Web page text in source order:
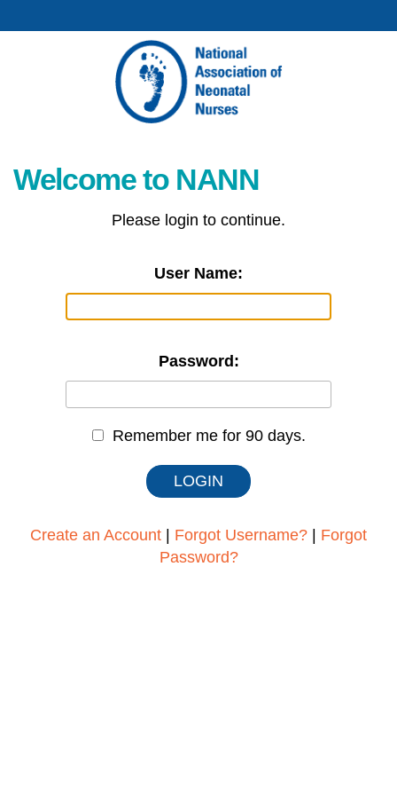
Welcome to NANN
Please login to continue.
User Name:
Password:
Remember me for 90 days.
Create an Account Forgot Username?
Forgot
Password?